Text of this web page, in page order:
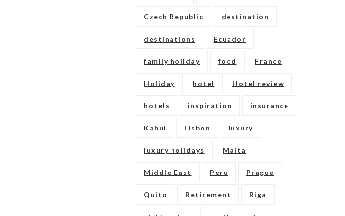
Czech Republic destination
destinations Ecuador
family holiday food France
Holiday hotel Hotel review
hotels inspiration insurance
Kabul Lisbon luxury
luxury holidays Malta
Middle East Peru Prague
Quito Retirement Riga